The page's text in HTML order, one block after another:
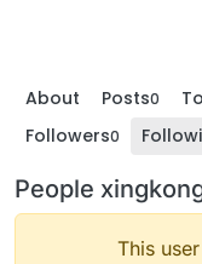
About Posts0
Followers0
People
This